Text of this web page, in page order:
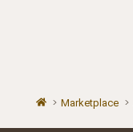
Marketplace